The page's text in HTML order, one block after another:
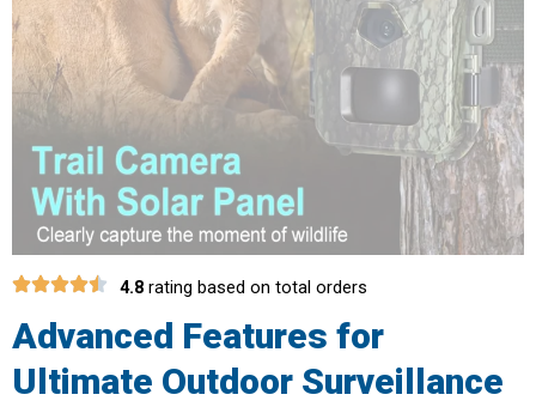
4.8 rating based on total orders
Advanced Features for
Ultimate Outdoor Surveillance